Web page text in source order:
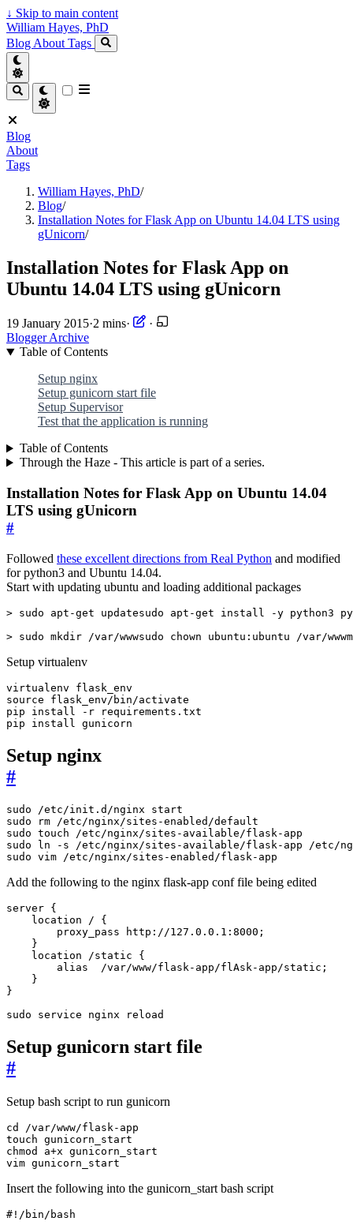
↓ Skip to main content
William Hayes, PhD
Blog About Tags
Blog
About
Tags
William Hayes, PhD/
Blog/
Installation Notes for Flask App on Ubuntu 14.04 LTS using
gUnicorn/
Installation Notes for Flask App on
Ubuntu 14.04 LTS using gUnicorn
19 January 2015·2 mins·
·
Blogger Archive
Table of Contents
Setup nginx
Setup gunicorn start file
Setup Supervisor
Test that the application is running
Table of Contents
Through the Haze - This article is part of a series.
Installation Notes for Flask App on Ubuntu 14.04
LTS using gUnicorn
#
Followed these excellent directions from Real Python and modified
for python3 and Ubuntu 14.04.
Start with updating ubuntu and loading additional packages
> sudo mkdir /var/wwwsudo chown ubuntu:ubuntu /var/
Setup virtualenv
pip install gunicorn
Setup nginx
#
sudo vim /etc/nginx/sites-enabled/flask-app
Add the following to the nginx flask-app conf file being edited
sudo service nginx reload
Setup gunicorn start file
#
Setup bash script to run gunicorn
vim gunicorn_start
Insert the following into the gunicorn_start bash script